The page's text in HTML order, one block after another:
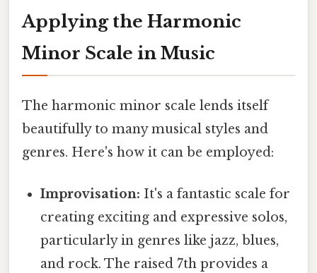
Applying the Harmonic
Minor Scale in Music
The harmonic minor scale lends itself
beautifully to many musical styles and
genres. Here's how it can be employed:
Improvisation: It's a fantastic scale for
creating exciting and expressive solos,
particularly in genres like jazz, blues,
and rock. The raised 7th provides a